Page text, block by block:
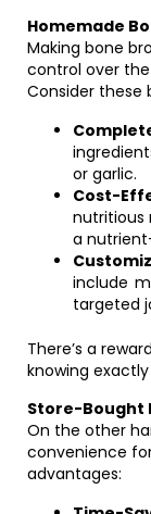
Homemade
Making bone
control over
Consider these
or garlic.
Cost-
nutritious
a
include
targeted
There’s a
knowing exactly
Store-Bought
On the other
convenience
advantages: